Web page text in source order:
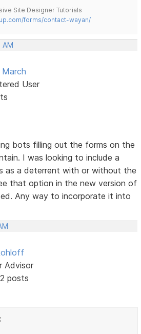
Site Designer Tutorials
forms/contact-wayan/
User
bots filling out the forms on the
I was looking to include a
as a deterrent with or without the
that option in the new version of
Any way to incorporate it into
Advisor
posts